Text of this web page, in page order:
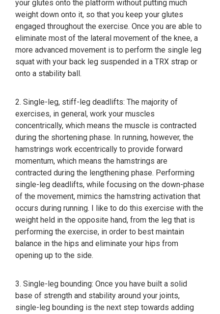
your glutes onto the platform without putting much
weight down onto it, so that you keep your glutes
engaged throughout the exercise. Once you are able to
eliminate most of the lateral movement of the knee, a
more advanced movement is to perform the single leg
squat with your back leg suspended in a TRX strap or
onto a stability ball.
2. Single-leg, stiff-leg deadlifts: The majority of
exercises, in general, work your muscles
concentrically, which means the muscle is contracted
during the shortening phase. In running, however, the
hamstrings work eccentrically to provide forward
momentum, which means the hamstrings are
contracted during the lengthening phase. Performing
single-leg deadlifts, while focusing on the down-phase
of the movement, mimics the hamstring activation that
occurs during running. I like to do this exercise with the
weight held in the opposite hand, from the leg that is
performing the exercise, in order to best maintain
balance in the hips and eliminate your hips from
opening up to the side.
3. Single-leg bounding: Once you have built a solid
base of strength and stability around your joints,
single-leg bounding is the next step towards adding